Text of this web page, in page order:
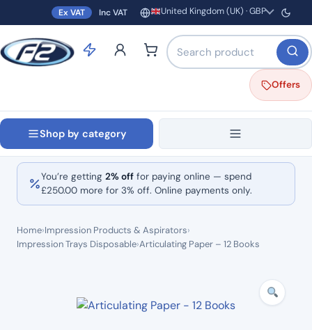
Ex VAT Inc VAT Region and currency
United Kingdom (UK) · GBP
Search products by name
Offers
Shop by category
You’re getting 2% off for paying online — spend
£250.00 more for 3% off. Online payments only.
Home›Impression Products & Aspirators›
Impression Trays Disposable›Articulating Paper – 12 Books